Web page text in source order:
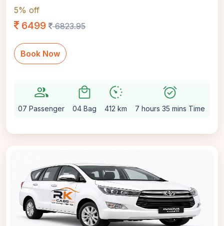
5% off
6499 6823.95
Book Now
group
07 Passenger
local_mall
04 Bag
avg_pace
412 km
alarm_on
7 hours 35 mins Time